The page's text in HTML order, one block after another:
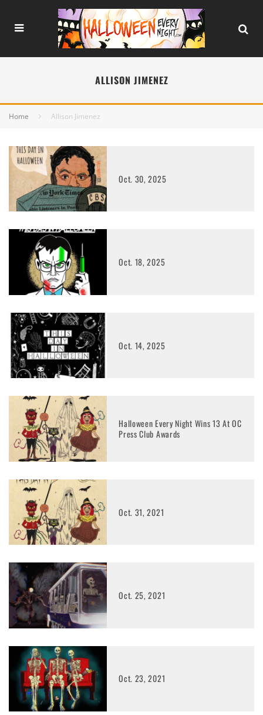
ALLISON JIMENEZ
Home Allison Jimenez
Oct. 30, 2025
Oct. 18, 2025
Oct. 14, 2025
Halloween Every Night Wins 13 At OC
Press Club Awards
Oct. 31, 2021
Oct. 25, 2021
Oct. 23, 2021